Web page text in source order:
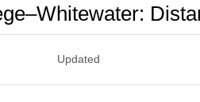
Updated